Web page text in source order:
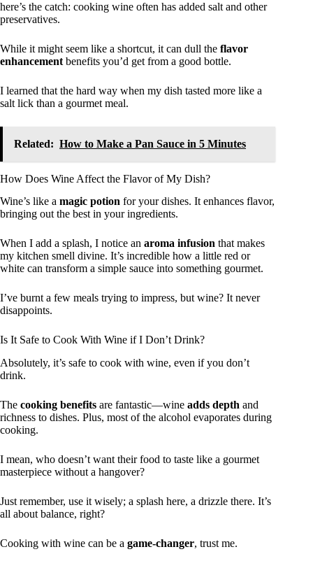
here’s the catch: cooking wine often has added salt and other
preservatives.
While it might seem like a shortcut, it can dull the flavor
enhancement benefits you’d get from a good bottle.
I learned that the hard way when my dish tasted more like a
salt lick than a gourmet meal.
Related: How to Make a Pan Sauce in 5 Minutes
How Does Wine Affect the Flavor of My Dish?
Wine’s like a magic potion for your dishes. It enhances flavor,
bringing out the best in your ingredients.
When I add a splash, I notice an aroma infusion that makes
my kitchen smell divine. It’s incredible how a little red or
white can transform a simple sauce into something gourmet.
I’ve burnt a few meals trying to impress, but wine? It never
disappoints.
Is It Safe to Cook With Wine if I Don’t Drink?
Absolutely, it’s safe to cook with wine, even if you don’t
drink.
The cooking benefits are fantastic—wine adds depth and
richness to dishes. Plus, most of the alcohol evaporates during
cooking.
I mean, who doesn’t want their food to taste like a gourmet
masterpiece without a hangover?
Just remember, use it wisely; a splash here, a drizzle there. It’s
all about balance, right?
Cooking with wine can be a game-changer, trust me.